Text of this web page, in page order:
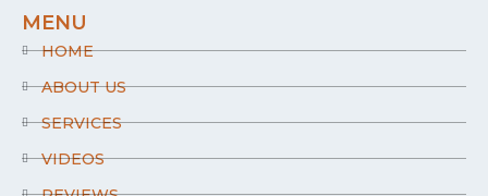
e
b
o
o
-
MENU
HOME
ABOUT US
SERVICES
VIDEOS